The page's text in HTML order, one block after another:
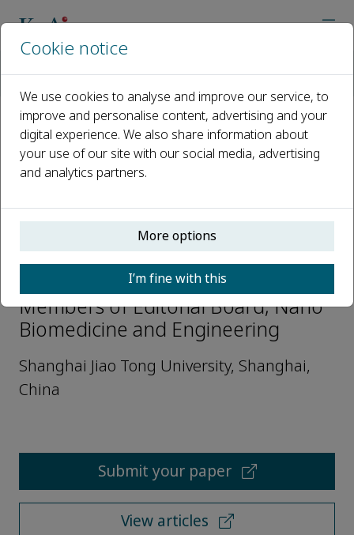
Open access
ISSN: 2150-5578
CN: CN 31-2196/Q
p-ISSN: 2097-3837
Chao Fang
Members of Editorial Board, Nano
Biomedicine and Engineering
Shanghai Jiao Tong University, Shanghai,
China
Submit your paper
View articles
Cookie notice
We use cookies to analyse and improve our service, to
improve and personalise content, advertising and your
digital experience. We also share information about
your use of our site with our social media, advertising
and analytics partners.
More options
I’m fine with this